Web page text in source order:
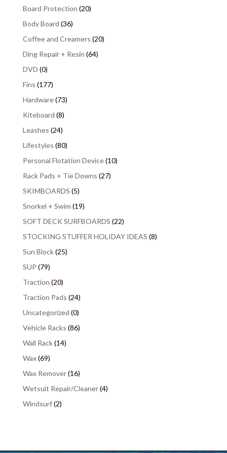
Board Protection (20)
Body Board (36)
Coffee and Creamers (20)
Ding Repair + Resin (64)
DVD (0)
Fins (177)
Hardware(73)
Kiteboard (8)
Leashes (24)
Lifestyles (80)
Personal Flotation Device(10)
Rack Pads + Tie Downs (27)
SKIMBOARDS (5)
Snorkel + Swim (19)
SOFT DECK SURFBOARDS (22)
STOCKING STUFFER HOLIDAY IDEAS (8)
Sun Block(25)
SUP (79)
Traction (20)
Traction Pads (24)
Uncategorized (0)
Vehicle Racks (86)
Wall Rack(14)
Wax(69)
Wax Remover(16)
Wetsuit Repair/Cleaner(4)
Windsurf(2)